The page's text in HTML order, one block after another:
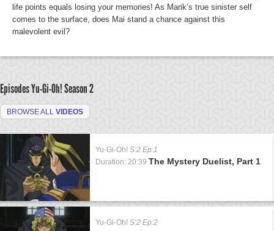
life points equals losing your memories! As Marik’s true sinister self
comes to the surface, does Mai stand a chance against this
malevolent evil?
Episodes Yu-Gi-Oh!Season 2
BROWSE ALL VIDEOS
Yu-Gi-Oh! S:2 Ep:1
Duration: 20:39 The Mystery Duelist, Part 1
Yu-Gi-Oh! S:2 Ep:2